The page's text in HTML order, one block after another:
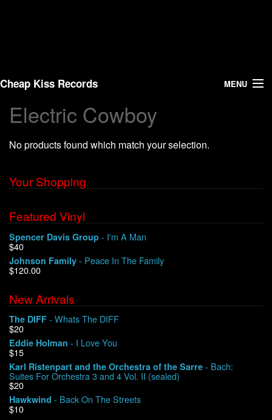
Cheap Kiss Records MENU
Search
Vinyl
About Us
Shipping
Warehouse Sales
We Buy Vinyl!
Contact
My Account
Electric Cowboy
No products found which match your selection.
Your Shopping
Featured Vinyl
Spencer Davis Group - I'm A Man
$40
Johnson Family - Peace In The Family
$120.00
New Arrivals
The DIFF - Whats The DIFF
$20
Eddie Holman - I Love You
$15
Karl Ristenpart and the Orchestra of the Sarre - Bach:
Suites For Orchestra 3 and 4 Vol. II (sealed)
$20
Hawkwind - Back On The Streets
$10